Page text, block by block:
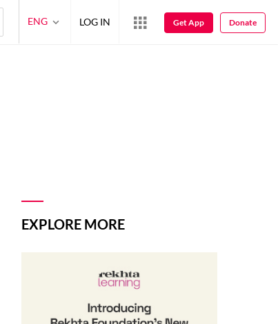
EXPLORE MORE
ENG LOG IN Get App Donate